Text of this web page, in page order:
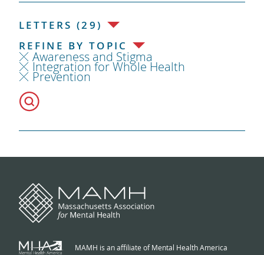
LETTERS (29)
REFINE BY TOPIC
Awareness and Stigma
Integration for Whole Health
Prevention
MAMH is an affiliate of Mental Health America